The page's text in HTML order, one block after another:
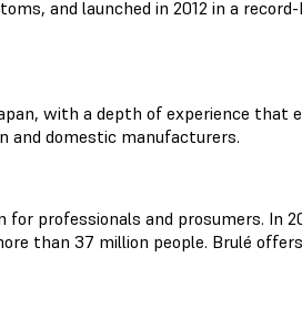
and launched in 2012 in a
with a depth of experience that
and domestic manufacturers.
professionals and prosumers. In
than 37 million people. Brulé